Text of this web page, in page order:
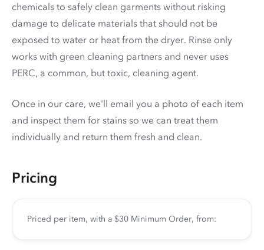
chemicals to safely clean garments without risking
damage to delicate materials that should not be
exposed to water or heat from the dryer. Rinse only
works with green cleaning partners and never uses
PERC, a common, but toxic, cleaning agent.
Once in our care, we'll email you a photo of each item
and inspect them for stains so we can treat them
individually and return them fresh and clean.
Pricing
Priced per item, with a $30 Minimum Order, from: